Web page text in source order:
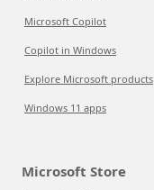
Microsoft Copilot
Copilot in Windows
Explore Microsoft products
Windows 11 apps
Microsoft Store